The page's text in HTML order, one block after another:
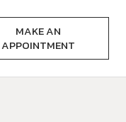
MAKE AN
APPOINTMENT